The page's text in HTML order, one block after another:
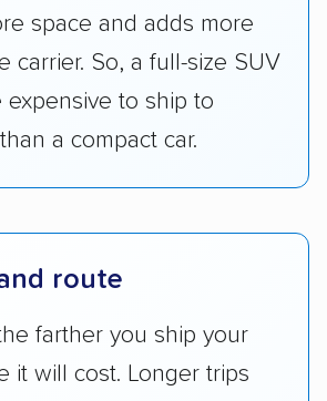
space and adds more
carrier. So, a full-size SUV
to ship to
a compact car.
route
farther you ship your
it will cost. Longer trips